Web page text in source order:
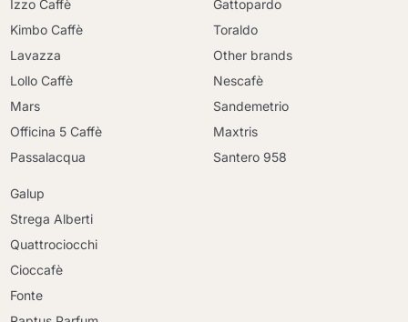
Izzo Caffè
Kimbo Caffè
Lavazza
Lollo Caffè
Mars
Officina 5 Caffè
Passalacqua
Gattopardo
Toraldo
Other brands
Nescafè
Sandemetrio
Maxtris
Santero 958
Galup
Strega Alberti
Quattrociocchi
Cioccafè
Fonte